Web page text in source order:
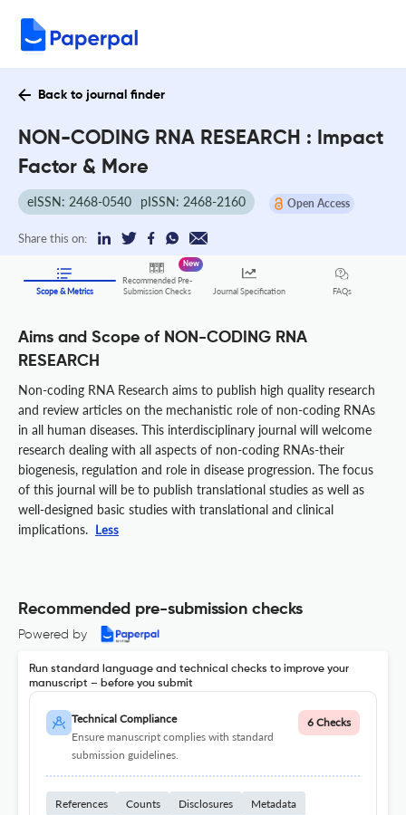
Back to journal finder
NON-CODING RNA RESEARCH : Impact
Factor & More
eISSN: 2468-0540 pISSN: 2468-2160 Open Access
Share this on:
Scope & Metrics
Recommended Pre-
Submission Checks
New
Journal Specification FAQs
Aims and Scope of NON-CODING RNA
RESEARCH
Non-coding RNA Research aims to publish high quality research
and review articles on the mechanistic role of non-coding RNAs
in all human diseases. This interdisciplinary journal will welcome
research dealing with all aspects of non-coding RNAs-their
biogenesis, regulation and role in disease progression. The focus
of this journal will be to publish translational studies as well as
well-designed basic studies with translational and clinical
implications. Less
Recommended pre-submission checks
Powered by
Run standard language and technical checks to improve your
manuscript – before you submit
Technical Compliance
Ensure manuscript complies with standard
submission guidelines.
6 Checks
References Counts Disclosures Metadata